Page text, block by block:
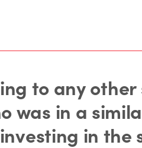
to any
was in a
investing in the